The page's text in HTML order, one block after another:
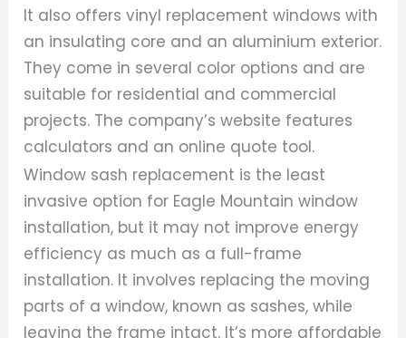
It also offers vinyl replacement windows with
an insulating core and an aluminium exterior.
They come in several color options and are
suitable for residential and commercial
projects. The company’s website features
calculators and an online quote tool.
Window sash replacement is the least
invasive option for Eagle Mountain window
installation, but it may not improve energy
efficiency as much as a full-frame
installation. It involves replacing the moving
parts of a window, known as sashes, while
leaving the frame intact. It’s more affordable